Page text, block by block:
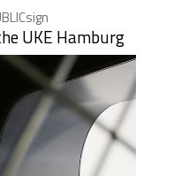
UKE Hamburg